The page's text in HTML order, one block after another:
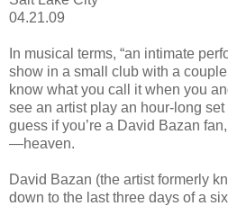
04.21.09
In musical terms, “an intimate
show in a small club with a
know what you call it when you
see an artist play an hour-long set
guess if you’re a David Bazan
—heaven.
David Bazan (the artist formerly
down to the last three days of a